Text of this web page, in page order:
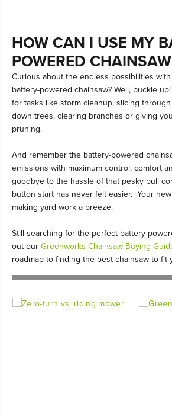
HOW CAN I USE MY
POWERED
Curious about the endless possibilities
battery-powered chainsaw? Well, buckle
for tasks like storm cleanup, slicing
down trees, clearing branches or giving
pruning.
And remember the battery-powered
emissions with maximum control, comfort
goodbye to the hassle of that pesky pull
button start has never felt easier. Your
making yard work a breeze.
Still searching for the perfect battery-
out ourGreenworks Chainsaw Buying
roadmap to finding the best chainsaw to fit